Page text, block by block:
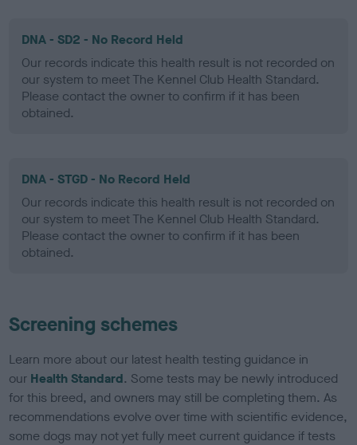
DNA - SD2 - No Record Held
Our records indicate this health result is not recorded on
our system to meet The Kennel Club Health Standard.
Please contact the owner to confirm if it has been
obtained.
DNA - STGD - No Record Held
Our records indicate this health result is not recorded on
our system to meet The Kennel Club Health Standard.
Please contact the owner to confirm if it has been
obtained.
Screening schemes
Learn more about our latest health testing guidance in
our Health Standard. Some tests may be newly introduced
for this breed, and owners may still be completing them. As
recommendations evolve over time with scientific evidence,
some dogs may not yet fully meet current guidance if tests